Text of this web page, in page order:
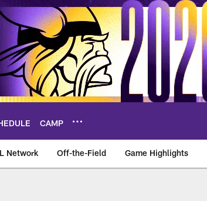
CAMP
Network Off-the-Field Game Highlights